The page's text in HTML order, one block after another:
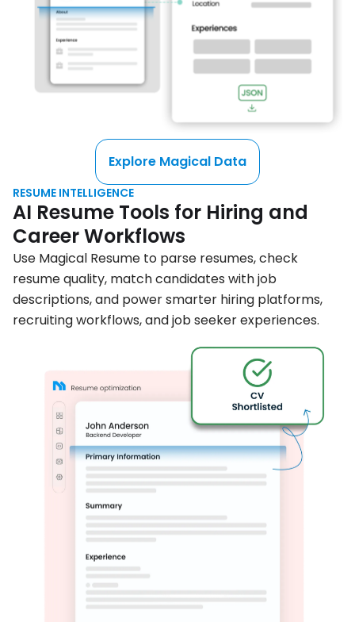
Explore Magical Data
RESUME INTELLIGENCE
AI Resume Tools for Hiring and
Career Workflows
Use Magical Resume to parse resumes, check
resume quality, match candidates with job
descriptions, and power smarter hiring platforms,
recruiting workflows, and job seeker experiences.